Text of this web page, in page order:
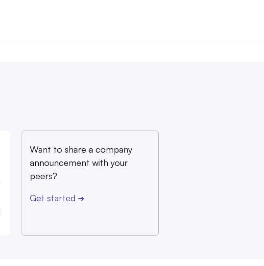
Want to share a company
announcement with your
peers?
Get started ➔